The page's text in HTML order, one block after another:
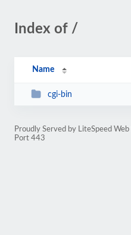
Index of /
Name
cgi-bin
Proudly Served by LiteSpeed
Port 443